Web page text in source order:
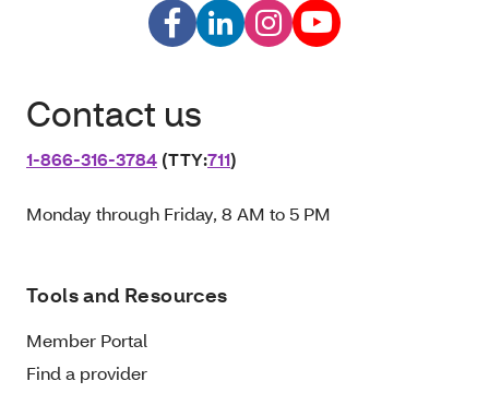
Contact us
1‑866‑316‑3784 (TTY:711)
Monday through Friday, 8 AM to 5 PM
Tools and Resources
Member Portal
Find a provider